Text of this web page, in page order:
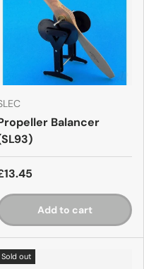
Balancer
Add to cart
Sold out